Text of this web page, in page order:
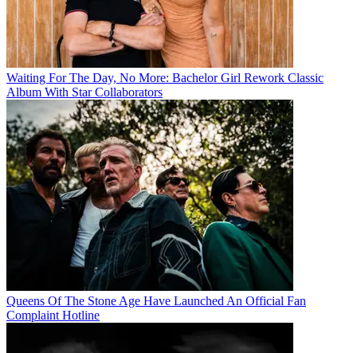
Waiting For The Day, No More: Bachelor Girl Rework Classic
Album With Star Collaborators
Queens Of The Stone Age Have Launched An Official Fan
Complaint Hotline